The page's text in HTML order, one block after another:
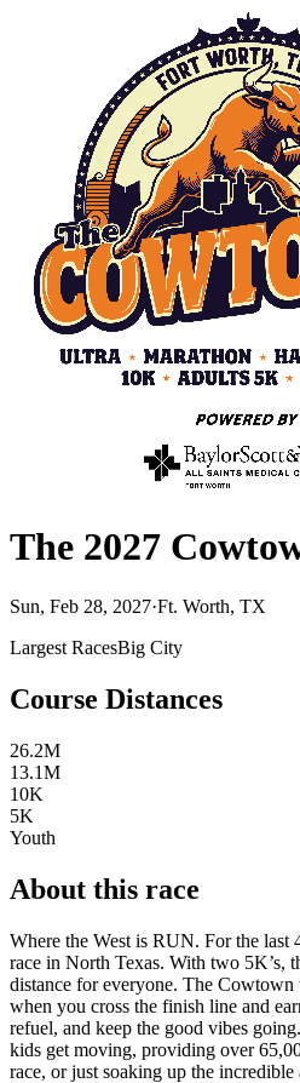
The 2027
Sun, Feb 28, 2027·Ft. Worth, TX
Largest RacesBig City
Course Distances
26.2M
13.1M
10K
5K
Youth
About this race
Where the West is RUN. For the
race in North Texas. With two 5K’s,
distance for everyone. The
when you cross the finish line and
refuel, and keep the good vibes
kids get moving, providing over
race, or just soaking up the